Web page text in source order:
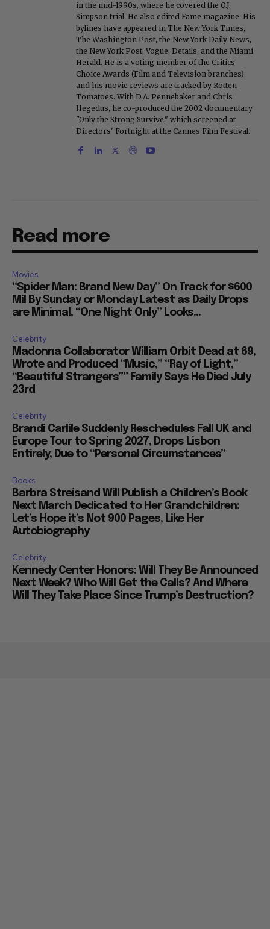
in the mid-1990s, where he covered the O.J.
Simpson trial. He also edited Fame magazine. His
bylines have appeared in The New York Times,
The Washington Post, the New York Daily News,
the New York Post, Vogue, Details, and the Miami
Herald. He is a voting member of the Critics
Choice Awards (Film and Television branches),
and his movie reviews are tracked by Rotten
Tomatoes. With D.A. Pennebaker and Chris
Hegedus, he co-produced the 2002 documentary
"Only the Strong Survive," which screened at
Directors' Fortnight at the Cannes Film Festival.
Read more
Movies
“Spider Man: Brand New Day” On Track for $600
Mil By Sunday or Monday Latest as Daily Drops
are Minimal, “One Night Only” Looks...
Celebrity
Madonna Collaborator William Orbit Dead at 69,
Wrote and Produced “Music,” “Ray of Light,”
“Beautiful Strangers”” Family Says He Died July
23rd
Celebrity
Brandi Carlile Suddenly Reschedules Fall UK and
Europe Tour to Spring 2027, Drops Lisbon
Entirely, Due to “Personal Circumstances”
Books
Barbra Streisand Will Publish a Children’s Book
Next March Dedicated to Her Grandchildren:
Let’s Hope it’s Not 900 Pages, Like Her
Autobiography
Celebrity
Kennedy Center Honors: Will They Be Announced
Next Week? Who Will Get the Calls? And Where
Will They Take Place Since Trump’s Destruction?